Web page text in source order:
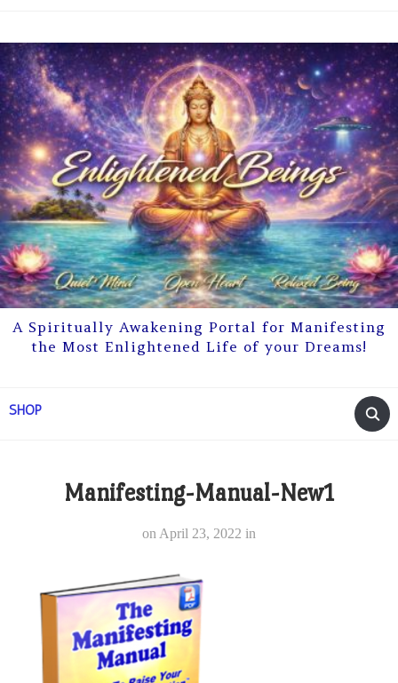
A Spiritually Awakening Portal for Manifesting
the Most Enlightened Life of your Dreams!
SHOP
Manifesting-Manual-New1
on April 23, 2022 in